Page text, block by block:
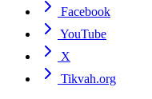
Facebook
YouTube
X
Tikvah.org